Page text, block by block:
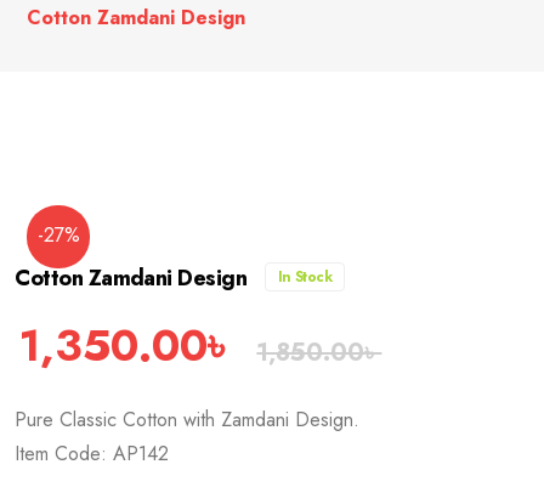
Cotton Zamdani Design
-27%
Cotton Zamdani Design In Stock
1,350.00৳ 1,850.00৳
Pure Classic Cotton with Zamdani Design.
Item Code: AP142